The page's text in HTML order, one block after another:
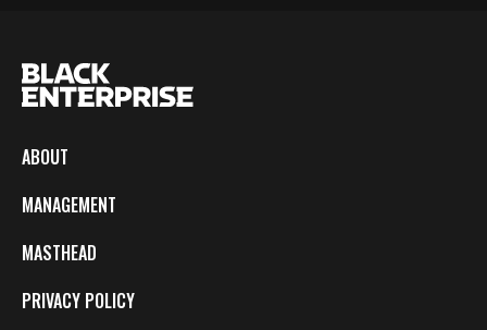
ABOUT
MANAGEMENT
MASTHEAD
PRIVACY POLICY